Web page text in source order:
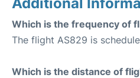
Which is the frequency of
The flight AS829 is
Which is the distance of